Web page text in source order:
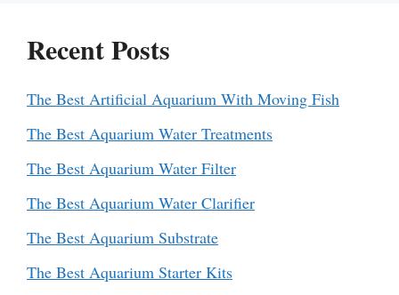
Recent Posts
The Best Artificial Aquarium With Moving Fish
The Best Aquarium Water Treatments
The Best Aquarium Water Filter
The Best Aquarium Water Clarifier
The Best Aquarium Substrate
The Best Aquarium Starter Kits